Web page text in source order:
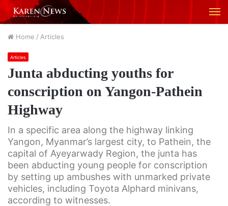
Home / Articles
Articles
Junta abducting youths for
conscription on Yangon-Pathein
Highway
In a specific area along the highway linking
Yangon, Myanmar’s largest city, to Pathein, the
capital of Ayeyarwady Region, the junta has
been abducting young people for conscription
by setting up ambushes with unmarked private
vehicles, including Toyota Alphard minivans,
according to witnesses.